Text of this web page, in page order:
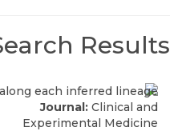
Results
Journal: Clinical and
Experimental Medicine